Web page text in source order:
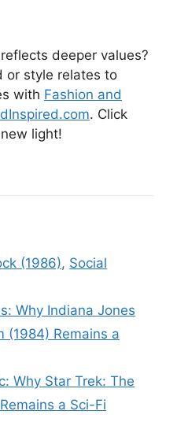
deeper values?
or style relates to
with Fashion and
. Click
light!
(1986), Social
Why Indiana Jones
(1984) Remains a
Why Star Trek: The
a Sci-Fi